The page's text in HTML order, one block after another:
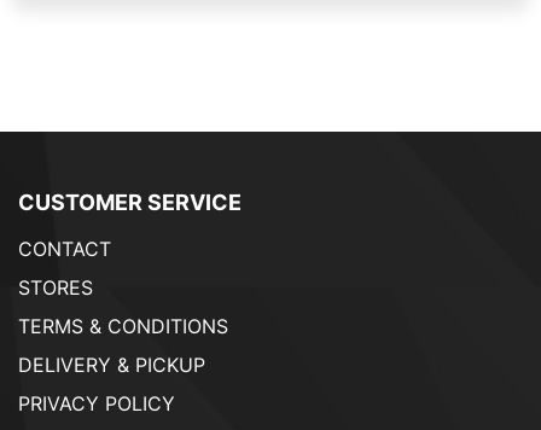
CUSTOMER SERVICE
CONTACT
STORES
TERMS & CONDITIONS
DELIVERY & PICKUP
PRIVACY POLICY